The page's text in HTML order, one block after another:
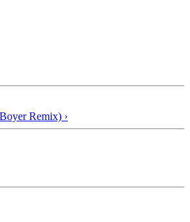
Remix) ›